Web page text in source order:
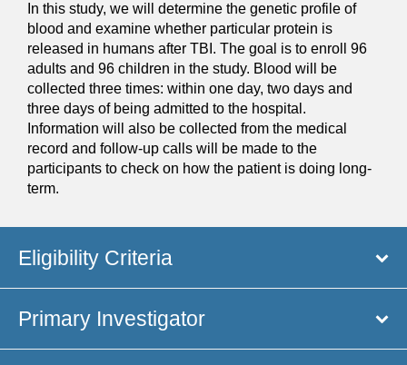
In this study, we will determine the genetic profile of
blood and examine whether particular protein is
released in humans after TBI. The goal is to enroll 96
adults and 96 children in the study. Blood will be
collected three times: within one day, two days and
three days of being admitted to the hospital.
Information will also be collected from the medical
record and follow-up calls will be made to the
participants to check on how the patient is doing long-
term.
Eligibility Criteria
Primary Investigator